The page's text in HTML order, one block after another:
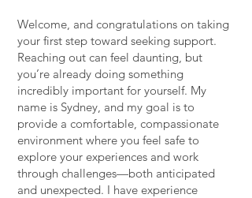
Welcome, and congratulations on taking
your first step toward seeking support.
Reaching out can feel daunting, but
you’re already doing something
incredibly important for yourself. My
name is Sydney, and my goal is to
provide a comfortable, compassionate
environment where you feel safe to
explore your experiences and work
through challenges—both anticipated
and unexpected. I have experience